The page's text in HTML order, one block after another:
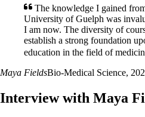
The knowledge I gained
University of Guelph was
I am now. The diversity of
establish a strong foundation
education in the field of
Maya FieldsBio-Medical Science,
Interview with Maya